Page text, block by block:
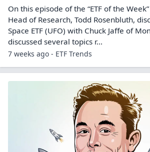
On this episode of the “ETF of the
Head of Research, Todd Rosenbluth,
Space ETF (UFO) with Chuck Jaffe of
discussed several topics r...
7 weeks ago - ETF Trends